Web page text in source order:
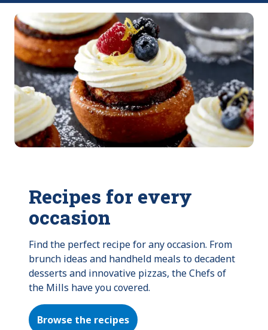
Recipes for every
occasion
Find the perfect recipe for any occasion. From
brunch ideas and handheld meals to decadent
desserts and innovative pizzas, the Chefs of
the Mills have you covered.
Browse the recipes